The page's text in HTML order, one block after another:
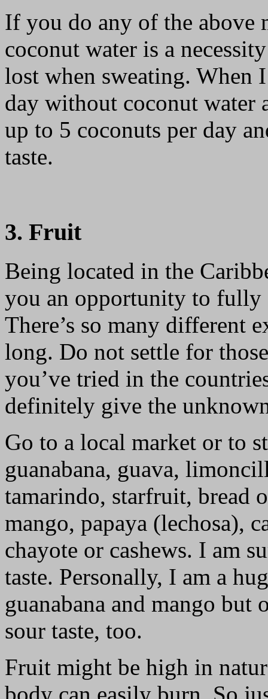
If you do any of the above
coconut water is a
lost when sweating. When
day without coconut water
up to 5 coconuts per day
taste.
3. Fruit
Being located in the
you an opportunity to fully
There’s so many different
long. Do not settle for
you’ve tried in the
definitely give the
Go to a local market or to
guanabana, guava,
tamarindo, starfruit, bread
mango, papaya (lechosa),
chayote or cashews. I am
taste. Personally, I am a
guanabana and mango but
sour taste, too.
Fruit might be high in
body can easily burn. So